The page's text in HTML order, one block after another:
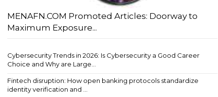
MENAFN.COM Promoted Articles: Doorway to
Maximum Exposure...
Cybersecurity Trends in 2026: Is Cybersecurity a Good Career
Choice and Why are Large...
Fintech disruption: How open banking protocols standardize
identity verification and ...